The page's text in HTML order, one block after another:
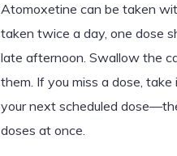
Atomoxetine can be taken
taken twice a day, one dose
late afternoon. Swallow the
them. If you miss a dose, take
your next scheduled
doses at once.